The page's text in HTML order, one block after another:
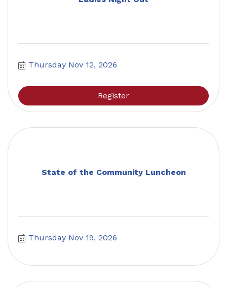
Thursday Nov 12, 2026
Register
State of the Community Luncheon
Thursday Nov 19, 2026